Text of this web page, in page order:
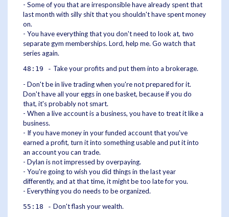
- Some of you that are irresponsible have already spent that
last month with silly shit that you shouldn't have spent money
on.
- You have everything that you don't need to look at, two
separate gym memberships. Lord, help me. Go watch that
series again.
48:19 - Take your profits and put them into a brokerage.
- Don't be in live trading when you're not prepared for it.
Don't have all your eggs in one basket, because if you do
that, it's probably not smart.
- When a live account is a business, you have to treat it like a
business.
- If you have money in your funded account that you've
earned a profit, turn it into something usable and put it into
an account you can trade.
- Dylan is not impressed by overpaying.
- You're going to wish you did things in the last year
differently, and at that time, it might be too late for you.
- Everything you do needs to be organized.
55:18 - Don't flash your wealth.